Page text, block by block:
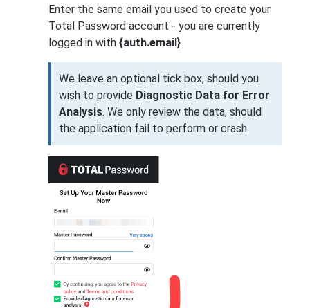
Enter the same email you used to create your
Total Password account - you are currently
logged in with {auth.email}
We leave an optional tick box, should you
wish to provide Diagnostic Data for Error
Analysis. We only review the data, should
the application fail to perform or crash.